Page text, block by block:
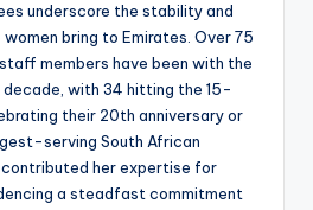
underscore the stability and
bring to Emirates. Over 75
members have been with the
decade, with 34 hitting the 15-
their 20th anniversary or
serving South African
her expertise for
a steadfast commitment